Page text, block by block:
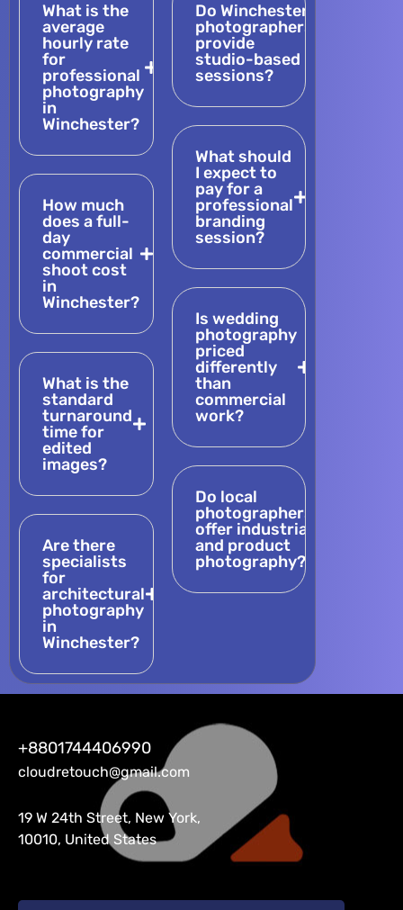
What is the
average
hourly rate
for
professional
photography
in
Winchester?
How much
does a full-
day
commercial
shoot cost
in
Winchester?
What is the
standard
turnaround
time for
edited
images?
Are there
specialists
for
architectural
photography
in
Winchester?
Do Winchester
photographers
provide
studio-based
sessions?
What should
I expect to
pay for a
professional
branding
session?
Is wedding
photography
priced
differently
than
commercial
work?
Do local
photographers
offer industrial
and product
photography?
+8801744406990
cloudretouch@gmail.com
19 W 24th Street, New York,
10010, United States